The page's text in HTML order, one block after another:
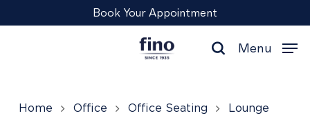
to
Book Your Appointment
search
Menu
Home Office Office Seating
Lounge